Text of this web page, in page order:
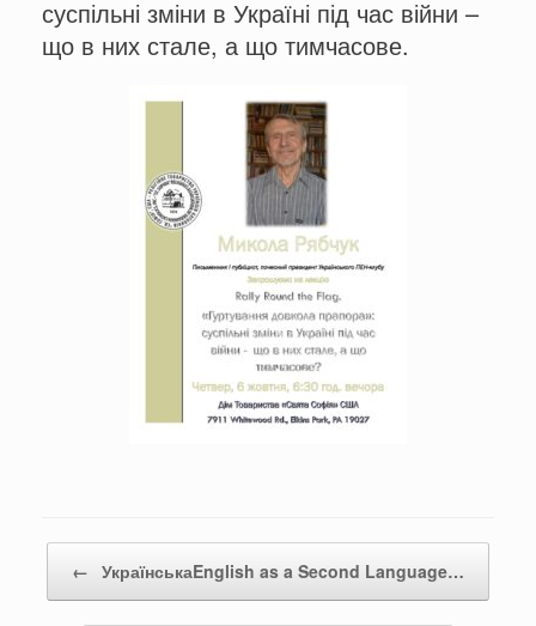
суспільні зміни в Україні під час війни –
що в них стале, а що тимчасове.
← УкраїнськаEnglish as a Second Language…